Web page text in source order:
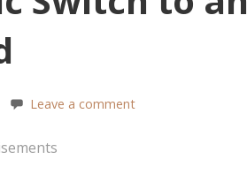
Leave a comment